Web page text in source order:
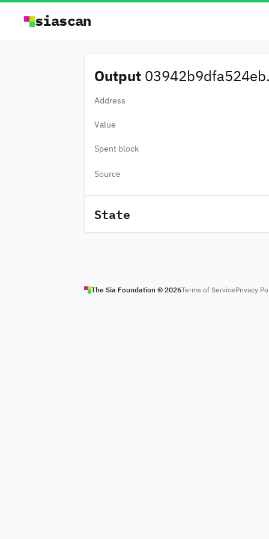
siascan
Output
Address
Value
Spent block
Source
State
The Sia Foundation © 2026Terms of ServicePrivacy